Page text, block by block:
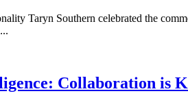
Taryn Southern celebrated the
Collaboration is